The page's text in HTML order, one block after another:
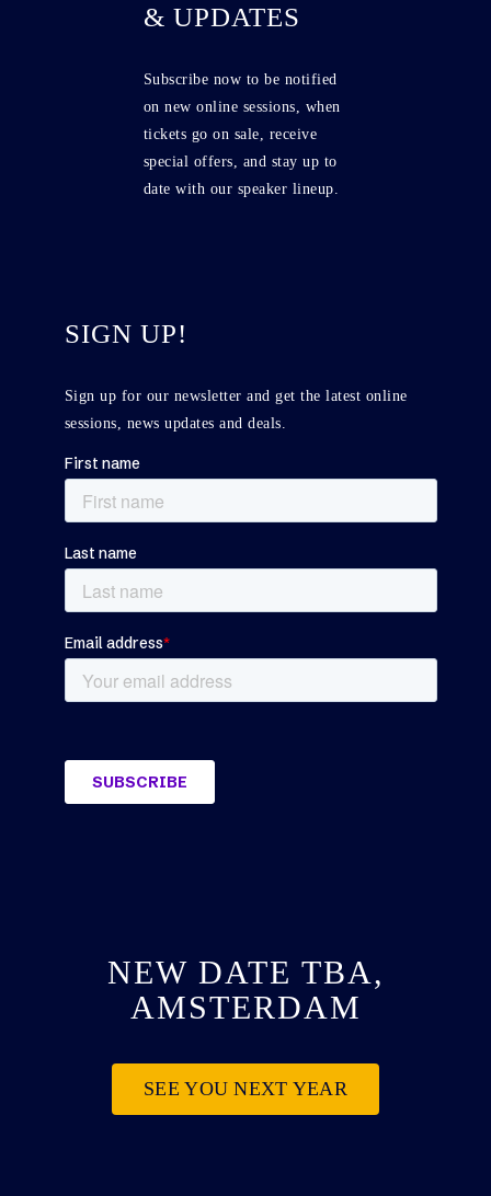
& UPDATES
Subscribe now to be notified
on new online sessions, when
tickets go on sale, receive
special offers, and stay up to
date with our speaker lineup.
SIGN UP!
Sign up for our newsletter and get the latest online
sessions, news updates and deals.
NEW DATE TBA,
AMSTERDAM
SEE YOU NEXT YEAR